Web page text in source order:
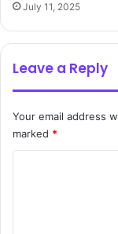
July 11, 2025
Leave a Reply
Your email address
marked *